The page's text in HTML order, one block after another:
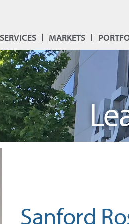
SERVICES MARKETS
Sanford